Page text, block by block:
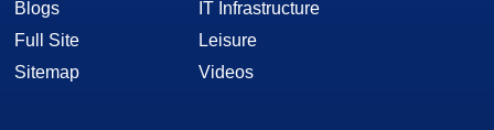
Blogs
Full Site
Sitemap
IT Infrastructure
Leisure
Videos